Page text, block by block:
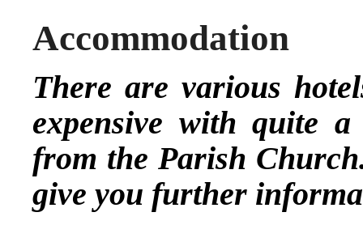
Accommodation
There are various
expensive with quite
from the Parish
give you further